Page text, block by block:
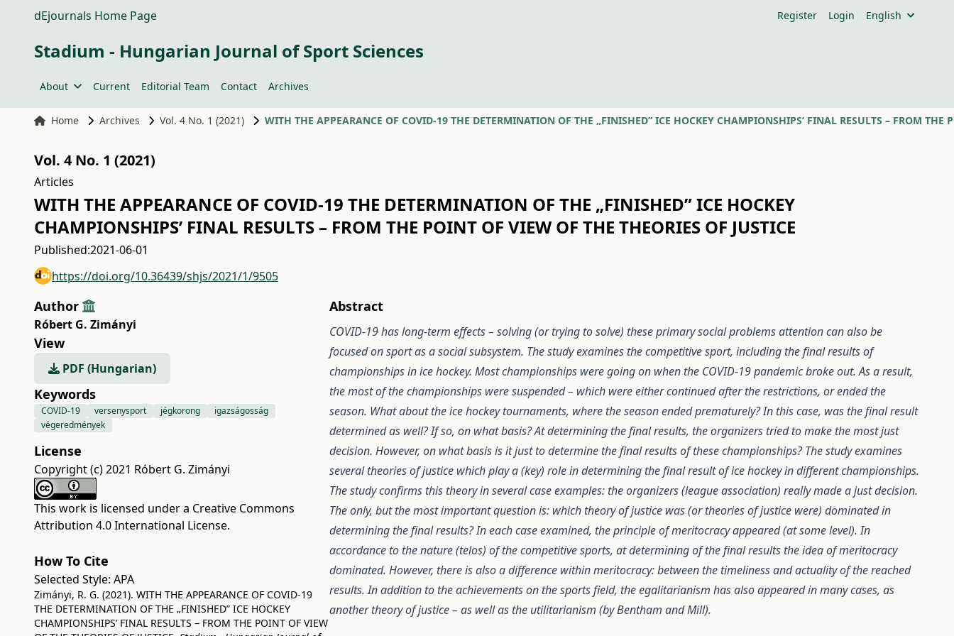
dEjournals Home Page Register Login English
Stadium - Hungarian Journal of Sport Sciences
About Current Editorial Team Contact Archives
Home Archives Vol. 4 No. 1 (2021)
Vol. 4 No. 1 (2021)
Articles
WITH THE APPEARANCE OF COVID-19 THE DETERMINATION OF THE „FINISHED” ICE HOCKEY
CHAMPIONSHIPS’ FINAL RESULTS – FROM THE POINT OF VIEW OF THE THEORIES OF JUSTICE
Published:2021-06-01
https://doi.org/10.36439/shjs/2021/1/9505
Author
Róbert G. Zimányi
View
PDF (Hungarian)
Keywords
COVID-19 versenysport jégkorong
igazságosság
végeredmények
License
Copyright (c) 2021 Róbert G. Zimányi
This work is licensed under a Creative Commons
Attribution 4.0 International License.
How To Cite
Selected Style: APA
Zimányi, R. G. (2021). WITH THE APPEARANCE OF COVID-19
THE DETERMINATION OF THE „FINISHED” ICE HOCKEY
CHAMPIONSHIPS’ FINAL RESULTS – FROM THE POINT OF VIEW
Abstract
COVID-19 has long-term effects – solving (or trying to solve) these primary social problems attention can also be
focused on sport as a social subsystem. The study examines the competitive sport, including the final results of
championships in ice hockey. Most championships were going on when the COVID-19 pandemic broke out. As a result,
the most of the championships were suspended – which were either continued after the restrictions, or ended the
season. What about the ice hockey tournaments, where the season ended prematurely? In this case, was the final result
determined as well? If so, on what basis? At determining the final results, the organizers tried to make the most just
decision. However, on what basis is it just to determine the final results of these championships? The study examines
several theories of justice which play a (key) role in determining the final result of ice hockey in different championships.
The study confirms this theory in several case examples: the organizers (league association) really made a just decision.
The only, but the most important question is: which theory of justice was (or theories of justice were) dominated in
determining the final results? In each case examined, the principle of meritocracy appeared (at some level). In
accordance to the nature (telos) of the competitive sports, at determining of the final results the idea of meritocracy
dominated. However, there is also a difference within meritocracy: between the timeliness and actuality of the reached
results. In addition to the achievements on the sports field, the egalitarianism has also appeared in many cases, as
another theory of justice – as well as the utilitarianism (by Bentham and Mill).